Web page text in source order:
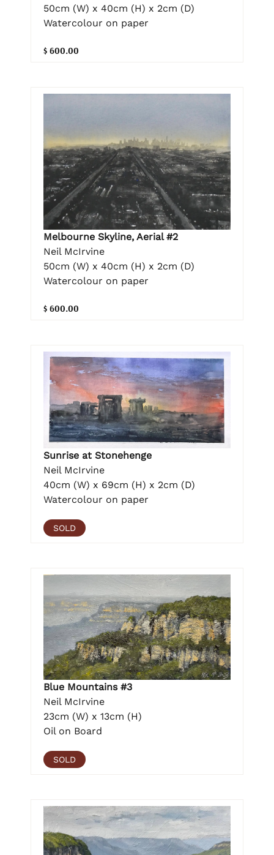
50cm (W) x 40cm (H) x 2cm (D)
Watercolour on paper
$ 600.00
Melbourne Skyline, Aerial #2
Neil McIrvine
50cm (W) x 40cm (H) x 2cm (D)
Watercolour on paper
$ 600.00
Sunrise at Stonehenge
Neil McIrvine
40cm (W) x 69cm (H) x 2cm (D)
Watercolour on paper
SOLD
Blue Mountains #3
Neil McIrvine
23cm (W) x 13cm (H)
Oil on Board
SOLD